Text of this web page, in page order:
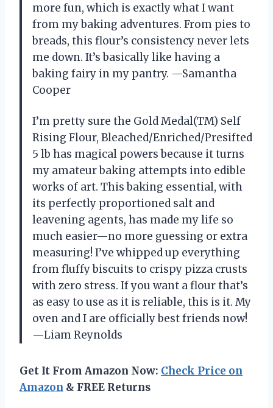
more fun, which is exactly what I want
from my baking adventures. From pies to
breads, this flour’s consistency never lets
me down. It’s basically like having a
baking fairy in my pantry. —Samantha
Cooper
I’m pretty sure the Gold Medal(TM) Self
Rising Flour, Bleached/Enriched/Presifted
5 lb has magical powers because it turns
my amateur baking attempts into edible
works of art. This baking essential, with
its perfectly proportioned salt and
leavening agents, has made my life so
much easier—no more guessing or extra
measuring! I’ve whipped up everything
from fluffy biscuits to crispy pizza crusts
with zero stress. If you want a flour that’s
as easy to use as it is reliable, this is it. My
oven and I are officially best friends now!
—Liam Reynolds
Get It From Amazon Now: Check Price on
Amazon & FREE Returns